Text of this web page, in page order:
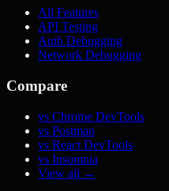
All Features
API Testing
Auth Debugging
Network Debugging
Compare
vs Chrome DevTools
vs Postman
vs React DevTools
vs Insomnia
View all →